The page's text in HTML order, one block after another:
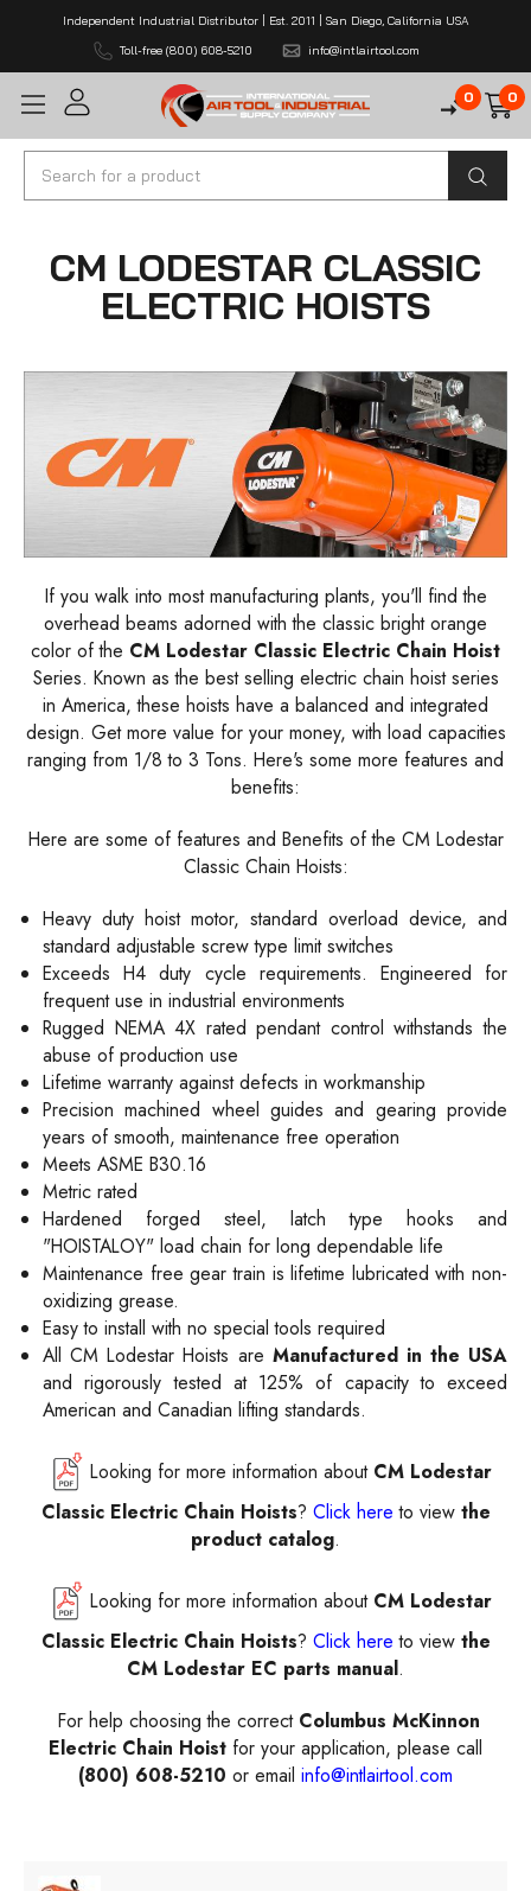
Independent Industrial Distributor | Est. 2011 | San Diego, California USA
Toll-free (800) 608-5210
info@intlairtool.com
0 0
Search
CM LODESTAR CLASSIC
ELECTRIC HOISTS
If you walk into most manufacturing plants, you'll find the
overhead beams adorned with the classic bright orange
color of the CM Lodestar Classic Electric Chain Hoist
Series. Known as the best selling electric chain hoist series
in America, these hoists have a balanced and integrated
design. Get more value for your money, with load capacities
ranging from 1/8 to 3 Tons. Here's some more features and
benefits:
Here are some of features and Benefits of the CM Lodestar
Classic Chain Hoists:
Heavy duty hoist motor, standard overload device, and
standard adjustable screw type limit switches
Exceeds H4 duty cycle requirements. Engineered for
frequent use in industrial environments
Rugged NEMA 4X rated pendant control withstands the
abuse of production use
Lifetime warranty against defects in workmanship
Precision machined wheel guides and gearing provide
years of smooth, maintenance free operation
Meets ASME B30.16
Metric rated
Hardened forged steel, latch type hooks and
"HOISTALOY" load chain for long dependable life
Maintenance free gear train is lifetime lubricated with non-
oxidizing grease.
Easy to install with no special tools required
All CM Lodestar Hoists are Manufactured in the USA
and rigorously tested at 125% of capacity to exceed
American and Canadian lifting standards.
Looking for more information about CM Lodestar
Classic Electric Chain Hoists? Click here to view the
product catalog.
Looking for more information about CM Lodestar
Classic Electric Chain Hoists? Click here to view the
CM Lodestar EC parts manual.
For help choosing the correct Columbus McKinnon
Electric Chain Hoist for your application, please call
(800) 608-5210 or email info@intlairtool.com